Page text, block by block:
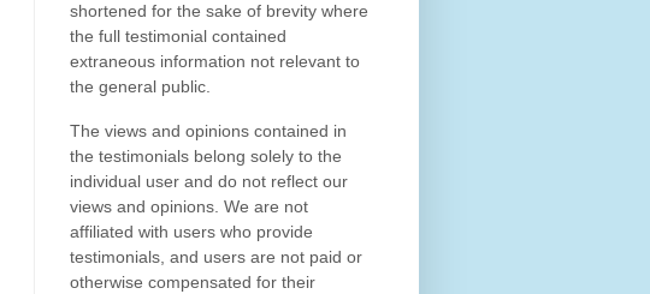
shortened for the sake of brevity where
the full testimonial contained
extraneous information not relevant to
the general public.
The views and opinions contained in
the testimonials belong solely to the
individual user and do not reflect our
views and opinions. We are not
affiliated with users who provide
testimonials, and users are not paid or
otherwise compensated for their